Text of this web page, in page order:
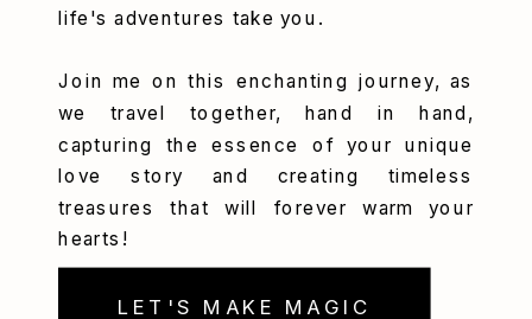
LET'S MAKE MAGIC
life's adventures take you.
Join me on this enchanting journey, as
we travel together, hand in hand,
capturing the essence of your unique
love story and creating timeless
treasures that will forever warm your
hearts!